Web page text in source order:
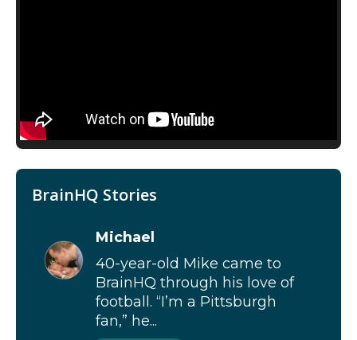
BrainHQ Stories
Michael
40-year-old Mike came to
BrainHQ through his love of
football. “I’m a Pittsburgh
fan,” he...